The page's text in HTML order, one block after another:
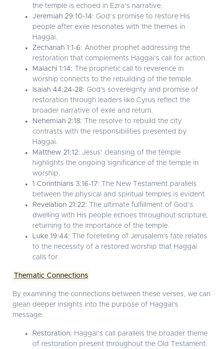
the temple is echoed in Ezra’s narrative.
Jeremiah 29:10-14: God’s promise to restore His
people after exile resonates with the themes in
Haggai.
Zechariah 1:1-6: Another prophet addressing the
restoration that complements Haggai's call for action.
Malachi 1:14: The prophetic call to reverence in
worship connects to the rebuilding of the temple.
Isaiah 44:24-28: God's sovereignty and promise of
restoration through leaders like Cyrus reflect the
broader narrative of exile and return.
Nehemiah 2:18: The resolve to rebuild the city
contrasts with the responsibilities presented by
Haggai.
Matthew 21:12: Jesus’ cleansing of the temple
highlights the ongoing significance of the temple in
worship.
1 Corinthians 3:16-17: The New Testament parallels
between the physical and spiritual temples is evident.
Revelation 21:22: The ultimate fulfillment of God’s
dwelling with His people echoes throughout scripture,
returning to the importance of the temple.
Luke 19:44: The foretelling of Jerusalem's fate relates
to the necessity of a restored worship that Haggai
calls for.
Thematic Connections
By examining the connections between these verses, we can
glean deeper insights into the purpose of Haggai's
message:
Restoration: Haggai’s call parallels the broader theme
of restoration present throughout the Old Testament.